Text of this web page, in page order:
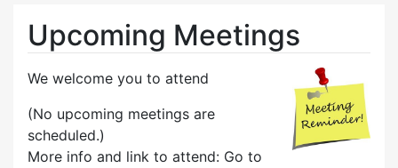
Upcoming Meetings
We welcome you to attend
(No upcoming meetings are
scheduled.)
More info and link to attend: Go to